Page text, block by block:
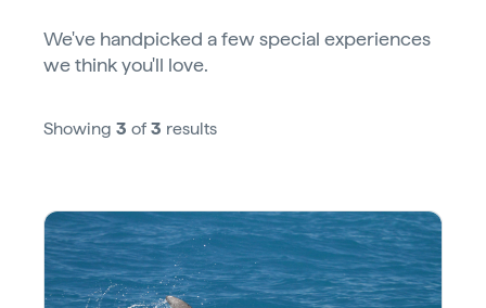
We've handpicked a few special experiences
we think you'll love.
Showing 3 of 3 results